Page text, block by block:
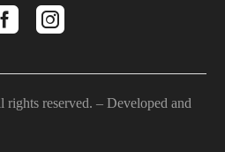
reserved. – Developed and